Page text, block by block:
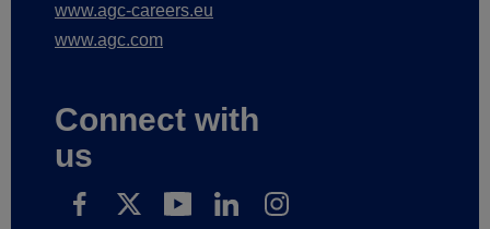
www.agc-careers.eu
www.agc.com
Connect with
us